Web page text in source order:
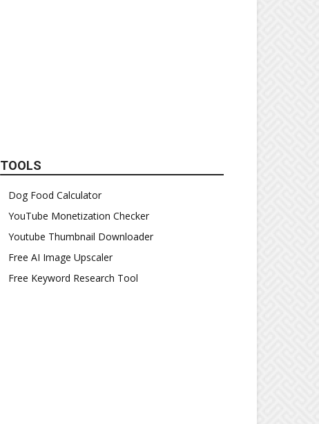
TOOLS
Dog Food Calculator
YouTube Monetization Checker
Youtube Thumbnail Downloader
Free AI Image Upscaler
Free Keyword Research Tool